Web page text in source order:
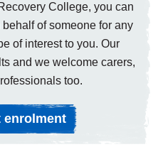
College, you can
of someone for any
of interest to you. Our
and we welcome carers,
too.
enrolment